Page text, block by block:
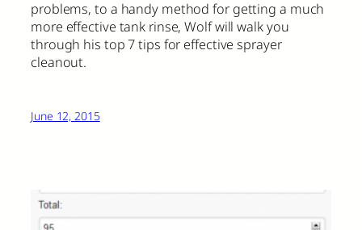
problems, to a handy method for getting a much
more effective tank rinse, Wolf will walk you
through his top 7 tips for effective sprayer
cleanout.
June 12, 2015